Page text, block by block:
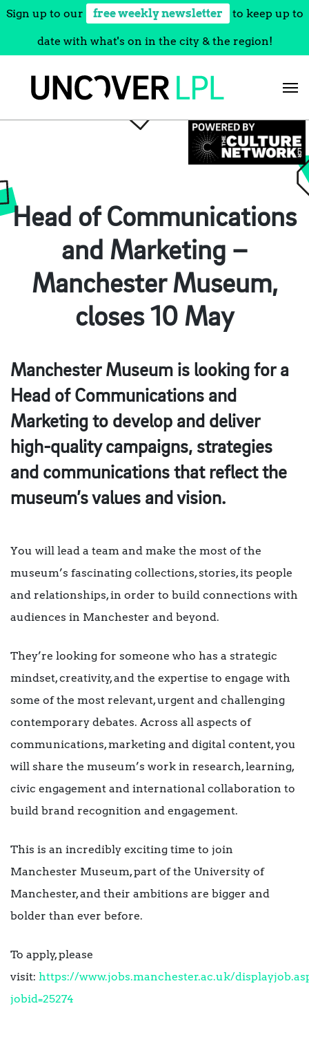
Sign up to our free weekly newsletter to keep up to
date with what's on in the city & the region!
Head of Communications
and Marketing –
Manchester Museum,
closes 10 May
Manchester Museum is looking for a
Head of Communications and
Marketing to develop and deliver
high-quality campaigns, strategies
and communications that reflect the
museum’s values and vision.
You will lead a team and make the most of the
museum’s fascinating collections, stories, its people
and relationships, in order to build connections with
audiences in Manchester and beyond.
They’re looking for someone who has a strategic
mindset, creativity, and the expertise to engage with
some of the most relevant, urgent and challenging
contemporary debates. Across all aspects of
communications, marketing and digital content, you
will share the museum’s work in research, learning,
civic engagement and international collaboration to
build brand recognition and engagement.
This is an incredibly exciting time to join
Manchester Museum, part of the University of
Manchester, and their ambitions are bigger and
bolder than ever before.
To apply, please
visit: https://www.jobs.manchester.ac.uk/
jobid=25274